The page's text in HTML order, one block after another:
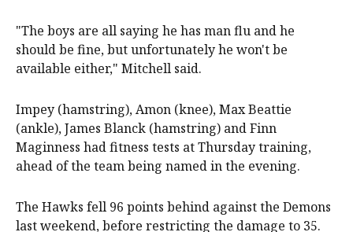
"The boys are all saying he has man flu and he
should be fine, but unfortunately he won't be
available either," Mitchell said.
Impey (hamstring), Amon (knee), Max Beattie
(ankle), James Blanck (hamstring) and Finn
Maginness had fitness tests at Thursday training,
ahead of the team being named in the evening.
The Hawks fell 96 points behind against the Demons
last weekend, before restricting the damage to 35.